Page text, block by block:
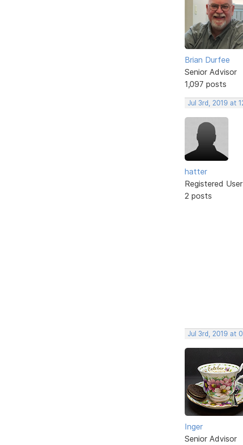
Brian Durfee
Senior Advisor
1,097 posts
Jul 3rd, 2019 at
hatter
Registered User
2 posts
Jul 3rd, 2019 at
Inger
Senior Advisor